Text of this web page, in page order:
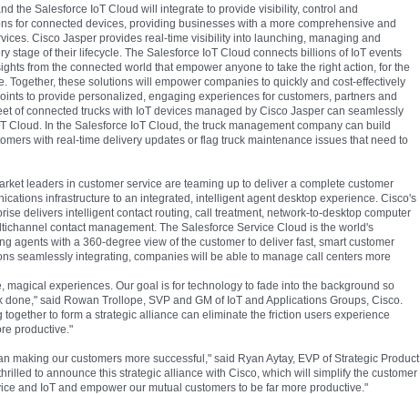
the Salesforce IoT Cloud will integrate to provide visibility, control and
for connected devices, providing businesses with a more comprehensive and
Cisco Jasper provides real-time visibility into launching, managing and
stage of their lifecycle. The Salesforce IoT Cloud connects billions of IoT events
from the connected world that empower anyone to take the right action, for the
Together, these solutions will empower companies to quickly and cost-effectively
to provide personalized, engaging experiences for customers, partners and
of connected trucks with IoT devices managed by Cisco Jasper can seamlessly
Cloud. In the Salesforce IoT Cloud, the truck management company can build
with real-time delivery updates or flag truck maintenance issues that need to
leaders in customer service are teaming up to deliver a complete customer
infrastructure to an integrated, intelligent agent desktop experience. Cisco's
delivers intelligent contact routing, call treatment, network-to-desktop computer
contact management. The Salesforce Service Cloud is the world's
agents with a 360-degree view of the customer to deliver fast, smart customer
seamlessly integrating, companies will be able to manage call centers more
magical experiences. Our goal is for technology to fade into the background so
said Rowan Trollope, SVP and GM of IoT and Applications Groups, Cisco.
to form a strategic alliance can eliminate the friction users experience
productive."
making our customers more successful," said Ryan Aytay, EVP of Strategic Product
to announce this strategic alliance with Cisco, which will simplify the customer
and IoT and empower our mutual customers to be far more productive."